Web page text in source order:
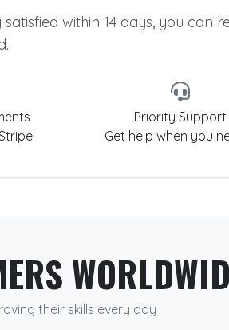
within 14 days, you can
Priority Support
Get help when you
their skills every day